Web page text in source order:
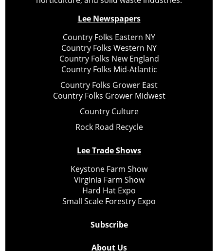
Lee Newspapers
Country Folks Eastern NY
Country Folks Western NY
Country Folks New England
Country Folks Mid-Atlantic
Country Folks Grower East
Country Folks Grower Midwest
Country Culture
Rock Road Recycle
Lee Trade Shows
Keystone Farm Show
Virginia Farm Show
Hard Hat Expo
Small Scale Forestry Expo
Subscribe
About Us